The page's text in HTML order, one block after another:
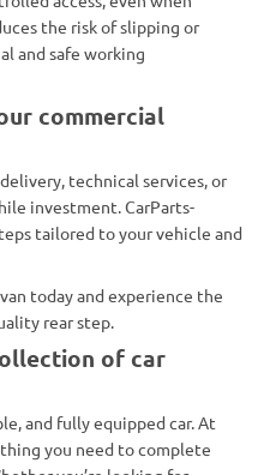
the risk of slipping or
and safe working
commercial
technical services, or
investment. CarParts-
tailored to your vehicle and
today and experience the
rear step.
of car
and fully equipped car. At
you need to complete